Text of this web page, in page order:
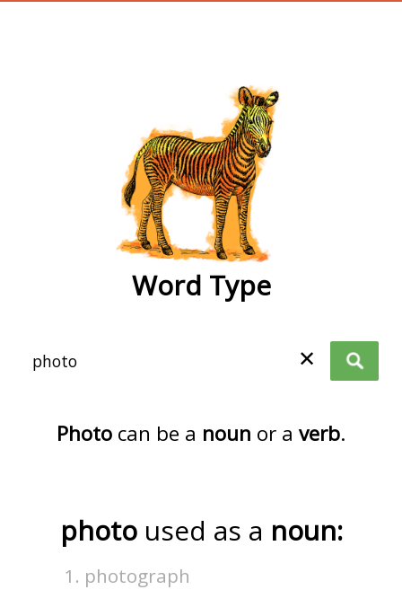
Word Type
✕
Photo can be a noun or a verb.
photo used as a noun:
photograph